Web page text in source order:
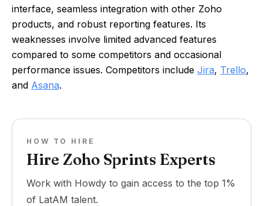
interface, seamless integration with other Zoho
products, and robust reporting features. Its
weaknesses involve limited advanced features
compared to some competitors and occasional
performance issues. Competitors include Jira, Trello,
and Asana.
HOW TO HIRE
Hire Zoho Sprints Experts
Work with Howdy to gain access to the top 1%
of LatAM talent.